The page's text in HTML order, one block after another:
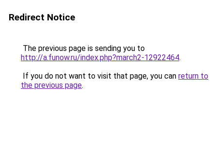
Redirect Notice
The previous page is sending you to
http://a.funow.ru/index.php?march2-12922464.
If you do not want to visit that page, you can return to
the previous page.